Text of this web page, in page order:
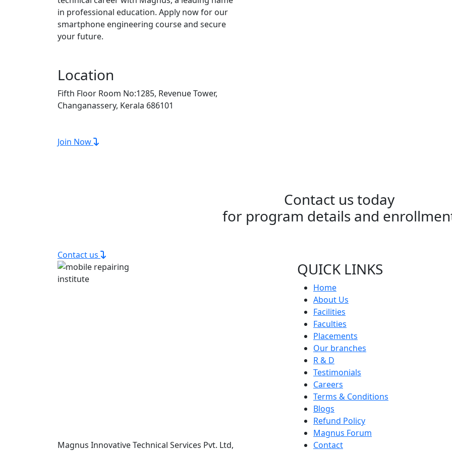
in professional education. Apply now for our
smartphone engineering course and secure
your future.
Location
Fifth Floor Room No:1285, Revenue Tower,
Changanassery, Kerala 686101
Join Now
Contact us today
for program details and
Contact us
Magnus Innovative Technical Services Pvt. Ltd,
QUICK LINKS
Home
About Us
Facilities
Faculties
Placements
Our branches
R & D
Testimonials
Careers
Terms & Conditions
Blogs
Refund Policy
Magnus Forum
Contact